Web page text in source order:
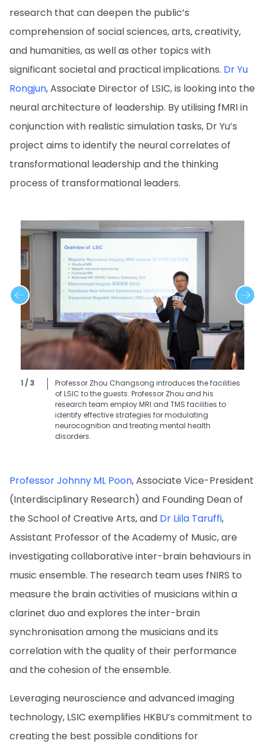
research that can deepen the public’s
comprehension of social sciences, arts, creativity,
and humanities, as well as other topics with
significant societal and practical implications. Dr Yu
Rongjun, Associate Director of LSIC, is looking into the
neural architecture of leadership. By utilising fMRI in
conjunction with realistic simulation tasks, Dr Yu’s
project aims to identify the neural correlates of
transformational leadership and the thinking
process of transformational leaders.
1 / 3
Professor Zhou Changsong introduces the facilities
of LSIC to the guests. Professor Zhou and his
research team employ MRI and TMS facilities to
identify effective strategies for modulating
neurocognition and treating mental health
disorders.
Professor Johnny ML Poon, Associate Vice-President
(Interdisciplinary Research) and Founding Dean of
the School of Creative Arts, and Dr Liila Taruffi,
Assistant Professor of the Academy of Music, are
investigating collaborative inter-brain behaviours in
music ensemble. The research team uses fNIRS to
measure the brain activities of musicians within a
clarinet duo and explores the inter-brain
synchronisation among the musicians and its
correlation with the quality of their performance
and the cohesion of the ensemble.
Leveraging neuroscience and advanced imaging
technology, LSIC exemplifies HKBU’s commitment to
creating the best possible conditions for